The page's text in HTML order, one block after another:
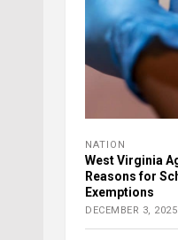
NATION
West Virginia
Reasons for
Exemptions
DECEMBER 3, 2025